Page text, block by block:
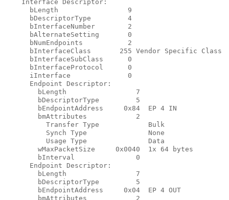
    Interface Descriptor:
      bLength                 9
      bDescriptorType         4
      bInterfaceNumber        2
      bAlternateSetting       0
      bNumEndpoints           2
      bInterfaceClass       255 Vendor Specific Class
      bInterfaceSubClass      0
      bInterfaceProtocol      0
      iInterface              0
      Endpoint Descriptor:
        bLength                 7
        bDescriptorType         5
        bEndpointAddress     0x84  EP 4 IN
        bmAttributes            2
          Transfer Type            Bulk
          Synch Type               None
          Usage Type               Data
        wMaxPacketSize     0x0040  1x 64 bytes
        bInterval               0
      Endpoint Descriptor:
        bLength                 7
        bDescriptorType         5
        bEndpointAddress     0x04  EP 4 OUT
        bmAttributes            2